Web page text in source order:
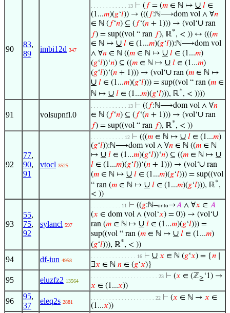
90
83,
89
imbi12d 347
. . . . . . . . . . . . 13 ⊢ ( 𝑓= (𝑚 ∈ ℕ ↦ ∪ 𝑙 ∈
(1...𝑚)(𝑔‘𝑙)) → ((( 𝑓:ℕ⟶dom vol ∧ ∀𝑛
∈ ℕ ( 𝑓‘𝑛) ⊆ ( 𝑓‘(𝑛 + 1))) → (vol‘∪ ran
𝑓) = sup((vol “ ran 𝑓), ℝ*, < )) ↔ (((𝑚
∈ ℕ ↦ ∪ 𝑙 ∈ (1...𝑚)(𝑔‘𝑙)):ℕ⟶dom vol
∧ ∀𝑛 ∈ ℕ ((𝑚 ∈ ℕ ↦ ∪ 𝑙 ∈ (1...𝑚)
(𝑔‘𝑙))‘𝑛) ⊆ ((𝑚 ∈ ℕ ↦ ∪ 𝑙 ∈ (1...𝑚)
(𝑔‘𝑙))‘(𝑛 + 1))) → (vol‘∪ ran (𝑚 ∈ ℕ ↦
∪ 𝑙 ∈ (1...𝑚)(𝑔‘𝑙))) = sup((vol “ ran (𝑚 ∈
ℕ ↦ ∪ 𝑙 ∈ (1...𝑚)(𝑔‘𝑙))), ℝ*, < ))))
91 volsupnfl.0
. . . . . . . . . . . . 13 ⊢ (( 𝑓:ℕ⟶dom vol ∧ ∀𝑛
∈ ℕ ( 𝑓‘𝑛) ⊆ ( 𝑓‘(𝑛 + 1))) → (vol‘∪ ran
𝑓) = sup((vol “ ran 𝑓), ℝ*, < ))
92
77,
90,
91
vtocl 3525
. . . . . . . . . . . 12 ⊢ (((𝑚 ∈ ℕ ↦ ∪ 𝑙 ∈ (1...𝑚)
(𝑔‘𝑙)):ℕ⟶dom vol ∧ ∀𝑛 ∈ ℕ ((𝑚 ∈ ℕ
↦ ∪ 𝑙 ∈ (1...𝑚)(𝑔‘𝑙))‘𝑛) ⊆ ((𝑚 ∈ ℕ ↦ ∪
𝑙 ∈ (1...𝑚)(𝑔‘𝑙))‘(𝑛 + 1))) → (vol‘∪ ran
(𝑚 ∈ ℕ ↦ ∪ 𝑙 ∈ (1...𝑚)(𝑔‘𝑙))) = sup((vol
“ ran (𝑚 ∈ ℕ ↦ ∪ 𝑙 ∈ (1...𝑚)(𝑔‘𝑙))), ℝ*,
< ))
93
55,
75,
92
sylancl 597
. . . . . . . . . . 11 ⊢ ((𝑔:ℕ–onto→𝐴 ∧ ∀𝑥 ∈ 𝐴
(𝑥 ∈ dom vol ∧ (vol‘𝑥) = 0)) → (vol‘∪
ran (𝑚 ∈ ℕ ↦ ∪ 𝑙 ∈ (1...𝑚)(𝑔‘𝑙))) =
sup((vol “ ran (𝑚 ∈ ℕ ↦ ∪ 𝑙 ∈ (1...𝑚)
(𝑔‘𝑙))), ℝ*, < ))
94 df-iun 4958
. . . . . . . . . . . . . . . 16 ⊢ ∪ 𝑥 ∈ ℕ (𝑔‘𝑥) = {𝑛
∃𝑥 ∈ ℕ 𝑛 ∈ (𝑔‘𝑥)}
95 eluzfz2 13564
. . . . . . . . . . . . . . . . . . . . . . 23 ⊢ (𝑥 ∈ (ℤ≥‘1) →
𝑥 ∈ (1...𝑥))
96
95,
37
eleq2s 2881
. . . . . . . . . . . . . . . . . . . . . 22 ⊢ (𝑥 ∈ ℕ → 𝑥 ∈
(1...𝑥))